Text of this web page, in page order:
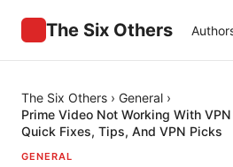
The Six Others
The Six Others › General ›
Prime Video Not Working With VPN
Quick Fixes, Tips, And VPN Picks
GENERAL